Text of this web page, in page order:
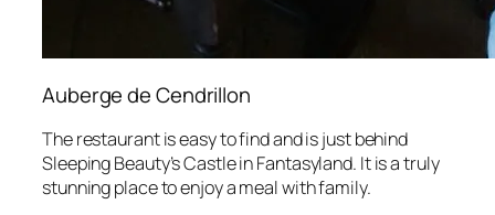
Auberge de Cendrillon
The restaurant is easy to find and is just behind
Sleeping Beauty’s Castle in Fantasyland. It is a truly
stunning place to enjoy a meal with family.